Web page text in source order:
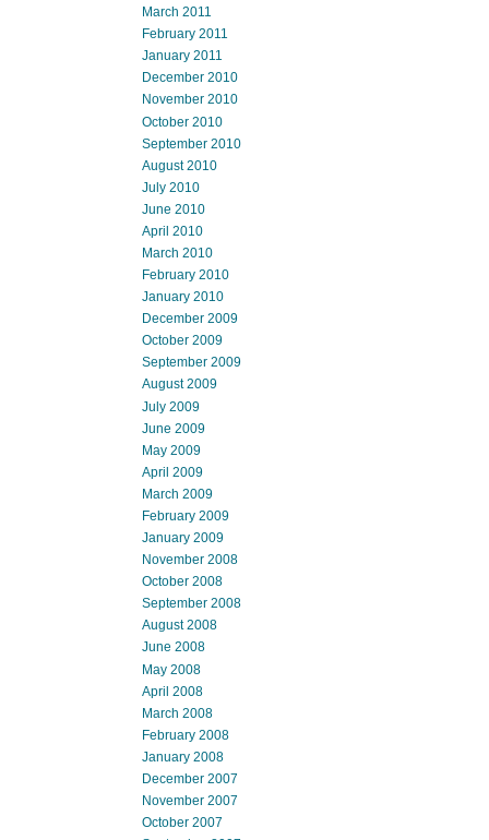
March 2011
February 2011
January 2011
December 2010
November 2010
October 2010
September 2010
August 2010
July 2010
June 2010
April 2010
March 2010
February 2010
January 2010
December 2009
October 2009
September 2009
August 2009
July 2009
June 2009
May 2009
April 2009
March 2009
February 2009
January 2009
November 2008
October 2008
September 2008
August 2008
June 2008
May 2008
April 2008
March 2008
February 2008
January 2008
December 2007
November 2007
October 2007